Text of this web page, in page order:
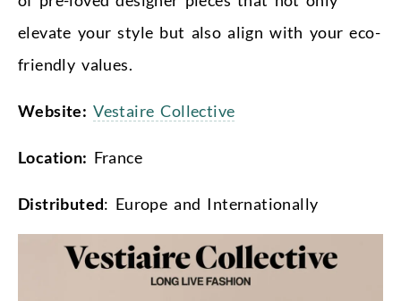
elevate your style but also align with your eco-
friendly values.
Website: Vestaire Collective
Location: France
Distributed: Europe and Internationally